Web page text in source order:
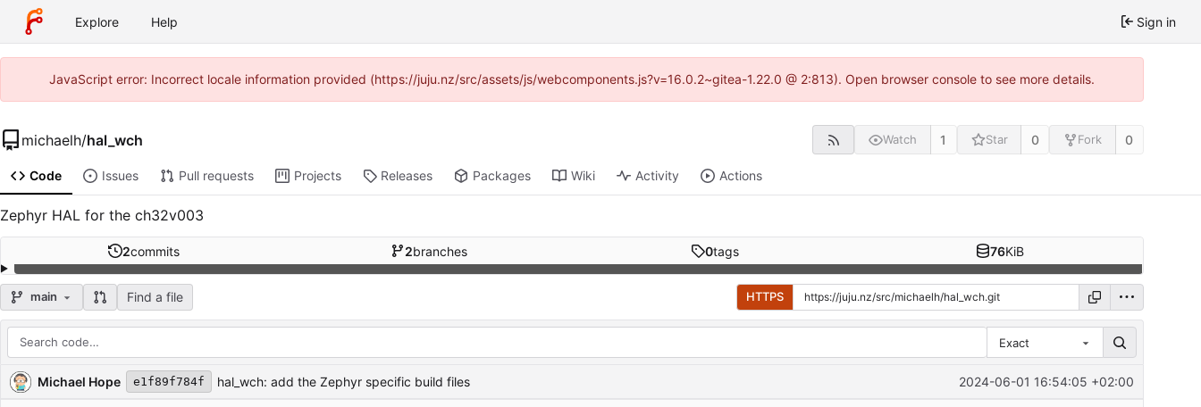
Explore Help Sign in
JavaScript error: Incorrect locale information provided (https://juju.nz/src/assets/js/webcomponents.js?v=16.0.2~gitea-1.22.0 @ 2:813). Open browser console to see more details.
michaelh/hal_wch Watch 1 Star 0 Fork 0
Code Issues Pull requests Projects Releases Packages Wiki Activity Actions
Zephyr HAL for the ch32v003
2commits 2branches 0tags 76KiB
main Find a file HTTPS
Exact
Repository files (latest commit first)
Filename Latest commit message Latest commit date
Michael Hope e1f89f784f hal_wch: add the Zephyr specific build files 2024-06-01 16:54:05 +02:00